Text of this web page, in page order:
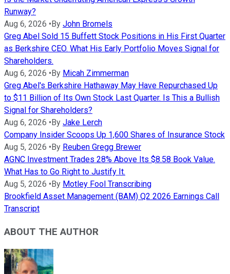
Runway?
Aug 6, 2026 • By John Bromels
Greg Abel Sold 15 Buffett Stock Positions in His First Quarter
as Berkshire CEO. What His Early Portfolio Moves Signal for
Shareholders.
Aug 6, 2026 • By Micah Zimmerman
Greg Abel's Berkshire Hathaway May Have Repurchased Up
to $11 Billion of Its Own Stock Last Quarter. Is This a Bullish
Signal for Shareholders?
Aug 6, 2026 • By Jake Lerch
Company Insider Scoops Up 1,600 Shares of Insurance Stock
Aug 5, 2026 • By Reuben Gregg Brewer
AGNC Investment Trades 28% Above Its $8.58 Book Value.
What Has to Go Right to Justify It.
Aug 5, 2026 • By Motley Fool Transcribing
Brookfield Asset Management (BAM) Q2 2026 Earnings Call
Transcript
ABOUT THE AUTHOR